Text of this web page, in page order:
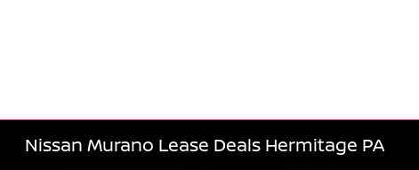
Nissan Murano Lease Deals Hermitage PA